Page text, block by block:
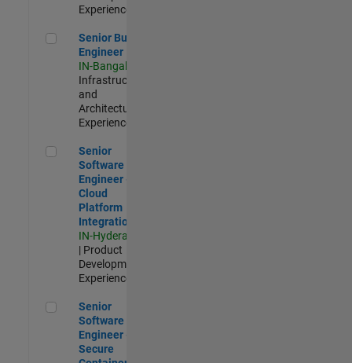
Experienced
Senior Build Engineer
Senior Build
Engineer
IN-Bangalore
Infrastructure
and
Architecture |
Experienced
Senior Software Engineer - Cloud Platform Integrations
Senior
Software
Engineer -
Cloud
Platform
Integrations
IN-Hyderabad
| Product
Development |
Experienced
Senior Software Engineer - Secure Container Orchestration
Senior
Software
Engineer -
Secure